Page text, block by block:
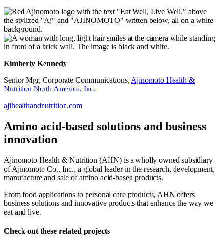
Kimberly Kennedy
Senior Mgr, Corporate Communications, Ajinomoto Health &
Nutrition North America, Inc.
ajihealthandnutrition.com
Amino acid-based solutions and business
innovation
Ajinomoto Health & Nutrition (AHN) is a wholly owned subsidiary
of Ajinomoto Co., Inc., a global leader in the research, development,
manufacture and sale of amino acid-based products.
From food applications to personal care products, AHN offers
business solutions and innovative products that enhance the way we
eat and live.
Check out these related projects